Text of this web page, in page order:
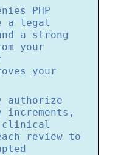
PHP
a legal
a strong
your
your
authorize
increments,
clinical
review to